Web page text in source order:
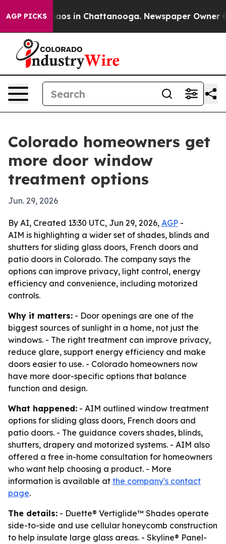
AGP PICKSChaos in Chattanooga. Newspaper Owner
Colorado homeowners get
more door window
treatment options
Jun. 29, 2026
By AI, Created 13:30 UTC, Jun 29, 2026, AGP -
AIM is highlighting a wider set of shades, blinds and
shutters for sliding glass doors, French doors and
patio doors in Colorado. The company says the
options can improve privacy, light control, energy
efficiency and convenience, including motorized
controls.
Why it matters: - Door openings are one of the
biggest sources of sunlight in a home, not just the
windows. - The right treatment can improve privacy,
reduce glare, support energy efficiency and make
doors easier to use. - Colorado homeowners now
have more door-specific options that balance
function and design.
What happened: - AIM outlined window treatment
options for sliding glass doors, French doors and
patio doors. - The guidance covers shades, blinds,
shutters, drapery and motorized systems. - AIM also
offered a free in-home consultation for homeowners
who want help choosing a product. - More
information is available at the company's contact
page.
The details: - Duette® Vertiglide™ Shades operate
side-to-side and use cellular honeycomb construction
to help insulate large glass areas. - Skyline® Panel-